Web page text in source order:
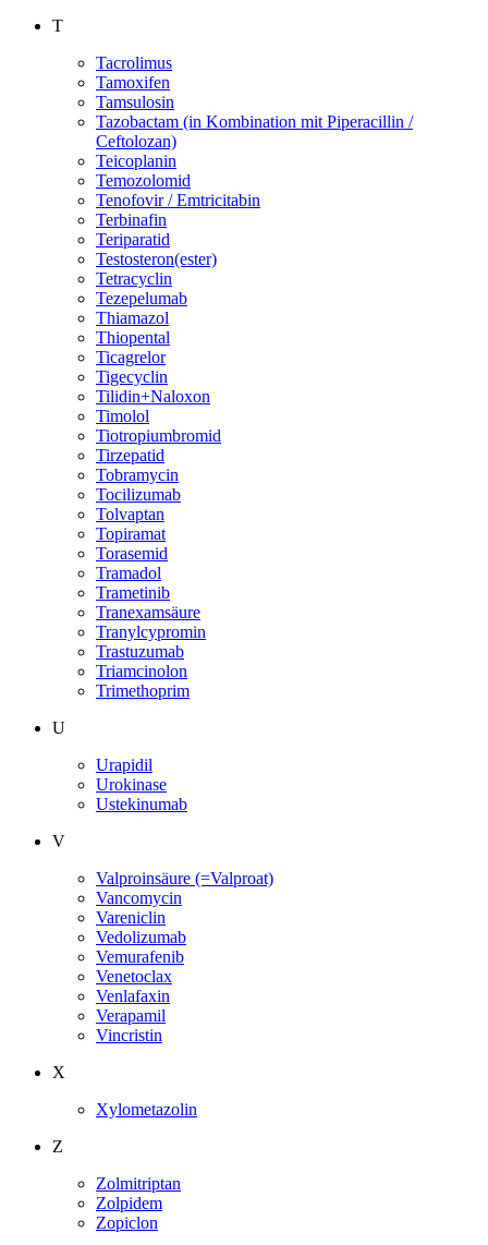
T
Tacrolimus
Tamoxifen
Tamsulosin
Tazobactam (in Kombination mit Piperacillin /
Ceftolozan)
Teicoplanin
Temozolomid
Tenofovir / Emtricitabin
Terbinafin
Teriparatid
Testosteron(ester)
Tetracyclin
Tezepelumab
Thiamazol
Thiopental
Ticagrelor
Tigecyclin
Tilidin+Naloxon
Timolol
Tiotropiumbromid
Tirzepatid
Tobramycin
Tocilizumab
Tolvaptan
Topiramat
Torasemid
Tramadol
Trametinib
Tranexamsäure
Tranylcypromin
Trastuzumab
Triamcinolon
Trimethoprim
U
Urapidil
Urokinase
Ustekinumab
V
Valproinsäure (=Valproat)
Vancomycin
Vareniclin
Vedolizumab
Vemurafenib
Venetoclax
Venlafaxin
Verapamil
Vincristin
X
Xylometazolin
Z
Zolmitriptan
Zolpidem
Zopiclon